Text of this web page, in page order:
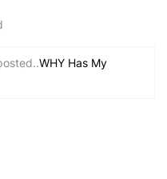
WHY Has My